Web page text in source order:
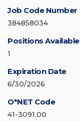
Job Code Number
384858034
Positions Available
1
Expiration Date
6/30/2026
O*NET Code
41-3091.00